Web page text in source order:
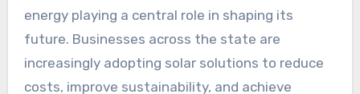
energy playing a central role in shaping its
future. Businesses across the state are
increasingly adopting solar solutions to reduce
costs, improve sustainability, and achieve